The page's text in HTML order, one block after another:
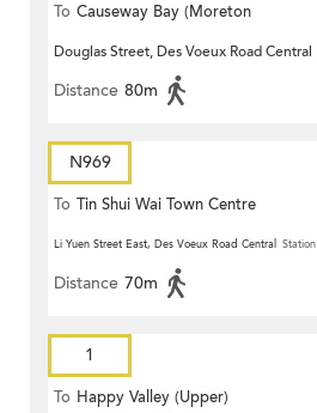
To Causeway Bay (Moreton
Terrace)
Douglas Street, Des Voeux Road Central
Distance 80m
N969
To Tin Shui Wai Town Centre
Li Yuen Street East, Des Voeux Road Central Station
Distance 70m
1
To Happy Valley (Upper)